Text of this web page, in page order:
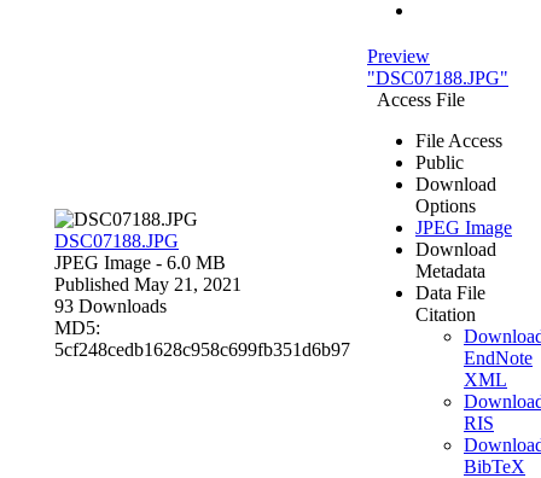
DSC07188.JPG
JPEG Image - 6.0 MB
Published May 21, 2021
93 Downloads
MD5:
5cf248cedb1628c958c699fb351d6b97
Preview
"DSC07188.JPG"
Access File
File Access
Public
Download
Options
JPEG Image
Download
Metadata
Data File
Citation
EndNote
XML
RIS
BibTeX